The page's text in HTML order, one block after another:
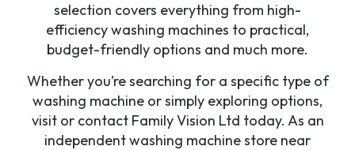
selection covers everything from high-
efficiency washing machines to practical,
budget-friendly options and much more.
Whether you’re searching for a specific type of
washing machine or simply exploring options,
visit or contact Family Vision Ltd today. As an
independent washing machine store near